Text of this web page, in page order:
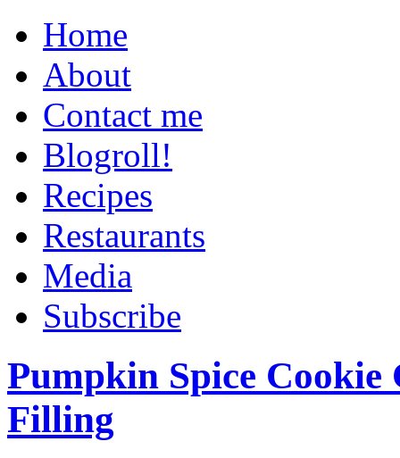
Home
About
Contact me
Blogroll!
Recipes
Restaurants
Media
Subscribe
Pumpkin Spice
Filling